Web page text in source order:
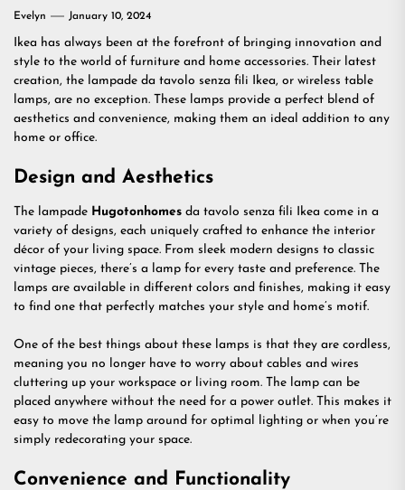
Evelyn January 10, 2024
Ikea has always been at the forefront of bringing innovation and
style to the world of furniture and home accessories. Their latest
creation, the lampade da tavolo senza fili Ikea, or wireless table
lamps, are no exception. These lamps provide a perfect blend of
aesthetics and convenience, making them an ideal addition to any
home or office.
Design and Aesthetics
The lampade Hugotonhomes da tavolo senza fili Ikea come in a
variety of designs, each uniquely crafted to enhance the interior
décor of your living space. From sleek modern designs to classic
vintage pieces, there’s a lamp for every taste and preference. The
lamps are available in different colors and finishes, making it easy
to find one that perfectly matches your style and home’s motif.
One of the best things about these lamps is that they are cordless,
meaning you no longer have to worry about cables and wires
cluttering up your workspace or living room. The lamp can be
placed anywhere without the need for a power outlet. This makes it
easy to move the lamp around for optimal lighting or when you’re
simply redecorating your space.
Convenience and Functionality